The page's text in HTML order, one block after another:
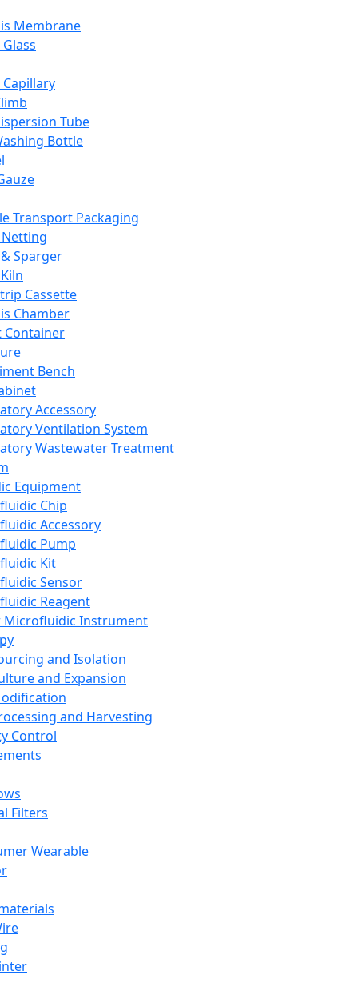
Membrane
Tube
Bottle
Transport Packaging
Sparger
Cassette
Chamber
Container
Bench
Accessory
Ventilation System
Wastewater Treatment
Equipment
Chip
Accessory
Pump
Kit
Sensor
Reagent
Microfluidic Instrument
and Isolation
and Expansion
and Harvesting
Control
Filters
Wearable